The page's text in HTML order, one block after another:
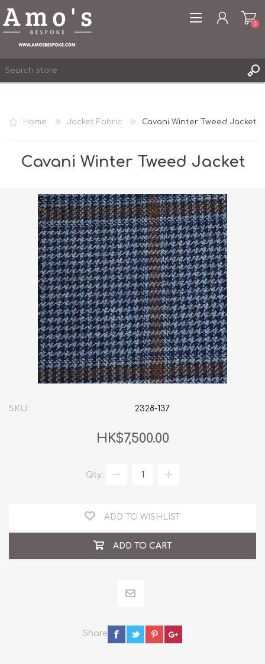
LOG IN
0
Home Jacket Fabric Cavani Winter Tweed Jacket
Cavani Winter Tweed Jacket
SKU: 2328-137
HK$7,500.00
Qty:
ADD TO WISHLIST
ADD TO CART
Share